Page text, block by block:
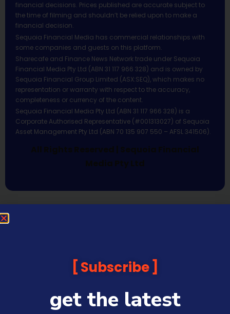
financial decisions. Prices published are accurate subject to
the time of filming and shouldn’t be relied upon to make a
financial decision.
Sequoia Financial Media has commercial relationships with
some companies and guests on this platform.
Sharecafe and Finance News Network trade under Sequoia
Financial Media Pty Ltd (ABN 31 117 966 328) and is owned by
Sequoia Financial Group Limited (ASX:SEQ), which makes no
representation or warranty with respect to the accuracy,
completeness or currency of the content.
Sequoia Financial Media Pty Ltd (ABN 31 117 966 328) is a
Corporate Authorised Representative (#001313027) of Sequoia
Asset Management Pty Ltd (ABN 70 135 907 550 – AFSL 341506).
All Rights Reserved | Sequoia Financial
Media Pty Ltd
Subscribe
get the latest